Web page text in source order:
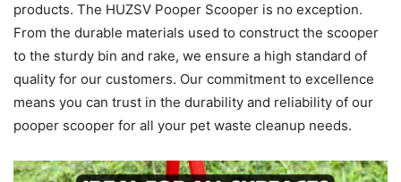
products. The HUZSV Pooper Scooper is no exception.
From the durable materials used to construct the scooper
to the sturdy bin and rake, we ensure a high standard of
quality for our customers. Our commitment to excellence
means you can trust in the durability and reliability of our
pooper scooper for all your pet waste cleanup needs.